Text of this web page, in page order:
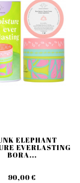
ELEPHANT
EVERLASTING
BORA...
90,00 €